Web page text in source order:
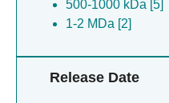
500-1000 kDa [5]
1-2 MDa [2]
Release Date